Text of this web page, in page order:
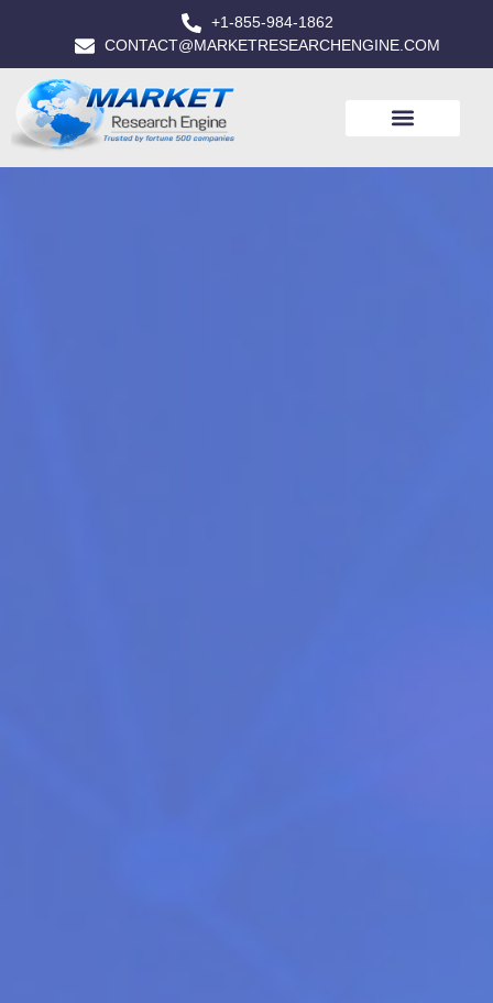
+1-855-984-1862
CONTACT@MARKETRESEARCHENGINE.COM